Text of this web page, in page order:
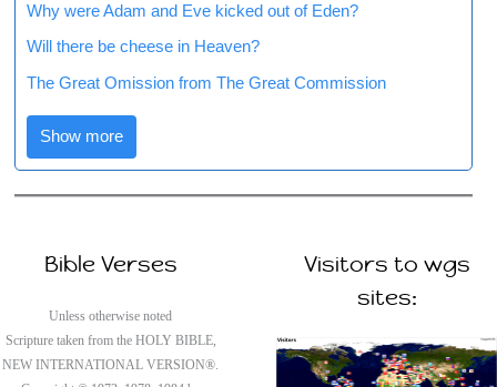
Why were Adam and Eve kicked out of Eden?
Will there be cheese in Heaven?
The Great Omission from The Great Commission
Show more
Bible Verses
Unless otherwise noted
Scripture taken from the HOLY BIBLE,
NEW INTERNATIONAL VERSION®.
Visitors to wgs
sites: